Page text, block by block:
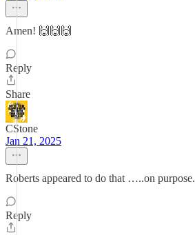
Amen! 🙌🙌🙌
Reply
Share
CStone
Jan 21, 2025
Roberts appeared to do that …..on purpose.
Reply